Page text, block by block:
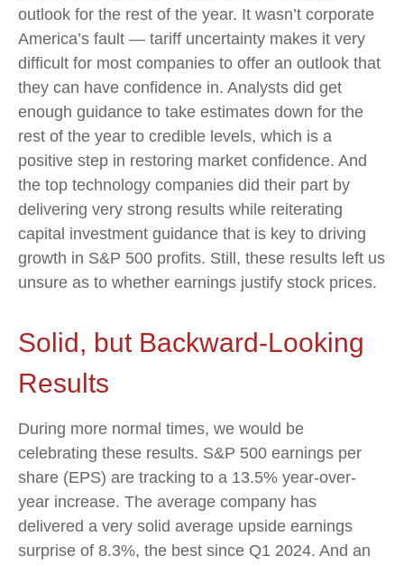
outlook for the rest of the year. It wasn’t corporate
America’s fault — tariff uncertainty makes it very
difficult for most companies to offer an outlook that
they can have confidence in. Analysts did get
enough guidance to take estimates down for the
rest of the year to credible levels, which is a
positive step in restoring market confidence. And
the top technology companies did their part by
delivering very strong results while reiterating
capital investment guidance that is key to driving
growth in S&P 500 profits. Still, these results left us
unsure as to whether earnings justify stock prices.
Solid, but Backward-Looking
Results
During more normal times, we would be
celebrating these results. S&P 500 earnings per
share (EPS) are tracking to a 13.5% year-over-
year increase. The average company has
delivered a very solid average upside earnings
surprise of 8.3%, the best since Q1 2024. And an